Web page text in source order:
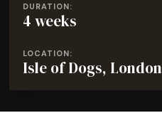
DURATION:
4 weeks
LOCATION:
Isle of Dogs, London